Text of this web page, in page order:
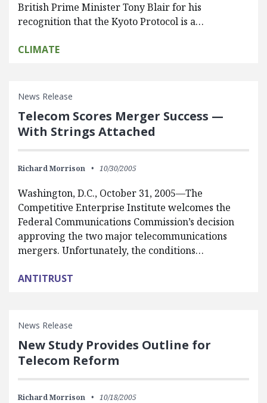
British Prime Minister Tony Blair for his
recognition that the Kyoto Protocol is a…
CLIMATE
News Release
Telecom Scores Merger Success —
With Strings Attached
Richard Morrison 10/30/2005
Washington, D.C., October 31, 2005—The
Competitive Enterprise Institute welcomes the
Federal Communications Commission’s decision
approving the two major telecommunications
mergers. Unfortunately, the conditions…
ANTITRUST
News Release
New Study Provides Outline for
Telecom Reform
Richard Morrison 10/18/2005